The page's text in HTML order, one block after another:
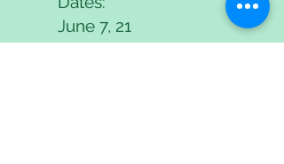
June 7, 21